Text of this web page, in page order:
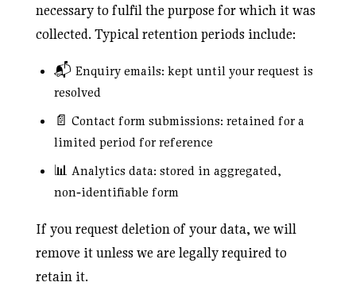
necessary to fulfil the purpose for which it was
collected. Typical retention periods include:
📬 Enquiry emails: kept until your request is
resolved
📄 Contact form submissions: retained for a
limited period for reference
📊 Analytics data: stored in aggregated,
non‑identifiable form
If you request deletion of your data, we will
remove it unless we are legally required to
retain it.